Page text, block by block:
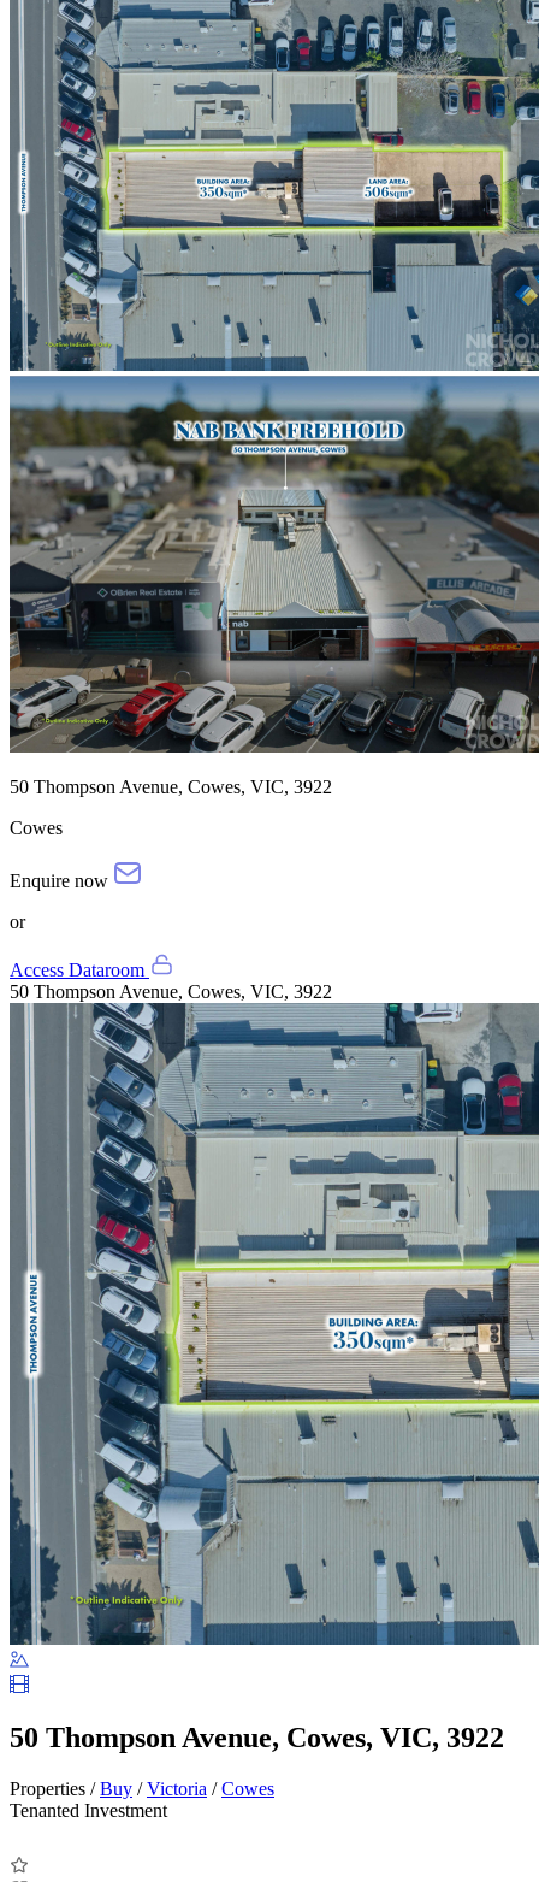
50 Thompson Avenue, Cowes, VIC, 3922
Cowes
Enquire now
or
Access Dataroom
50 Thompson Avenue, Cowes, VIC, 3922
50 Thompson Avenue, Cowes, VIC, 3922
Properties /Buy /Victoria /Cowes
Tenanted Investment